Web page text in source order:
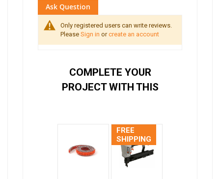
Ask Question
Only registered users can write reviews.
Please Sign in orcreate an account
COMPLETE YOUR
PROJECT WITH THIS
FREE
SHIPPING